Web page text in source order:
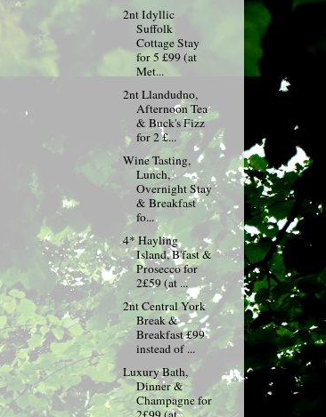
2nt Idyllic
Suffolk
Cottage Stay
for 5 £99 (at
Met...
2nt Llandudno,
Afternoon Tea
& Buck's Fizz
for 2 £...
Wine Tasting,
Lunch,
Overnight Stay
& Breakfast
fo...
4* Hayling
Island, B'fast &
Prosecco for
2£59 (at ...
2nt Central York
Break &
Breakfast £99
instead of ...
Luxury Bath,
Dinner &
Champagne for